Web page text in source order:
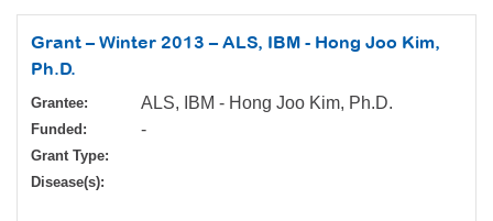
Grant – Winter 2013 – ALS, IBM - Hong Joo Kim,
Ph.D.
Grantee: ALS, IBM - Hong Joo Kim, Ph.D.
Funded: -
Grant Type:
Disease(s):